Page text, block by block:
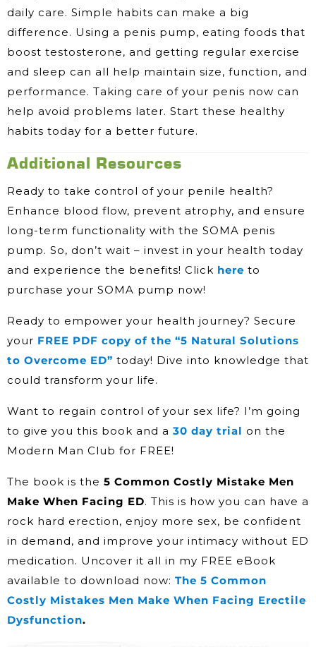
daily care. Simple habits can make a big
difference. Using a penis pump, eating foods that
boost testosterone, and getting regular exercise
and sleep can all help maintain size, function, and
performance. Taking care of your penis now can
help avoid problems later. Start these healthy
habits today for a better future.
Additional Resources
Ready to take control of your penile health?
Enhance blood flow, prevent atrophy, and ensure
long-term functionality with the SOMA penis
pump. So, don’t wait – invest in your health today
and experience the benefits! Click here to
purchase your SOMA pump now!
Ready to empower your health journey? Secure
your FREE PDF copy of the “5 Natural Solutions
to Overcome ED” today! Dive into knowledge that
could transform your life.
Want to regain control of your sex life? I’m going
to give you this book and a 30 day trial on the
Modern Man Club for FREE!
The book is the 5 Common Costly Mistake Men
Make When Facing ED. This is how you can have a
rock hard erection, enjoy more sex, be confident
in demand, and improve your intimacy without ED
medication. Uncover it all in my FREE eBook
available to download now: The 5 Common
Costly Mistakes Men Make When Facing Erectile
Dysfunction.